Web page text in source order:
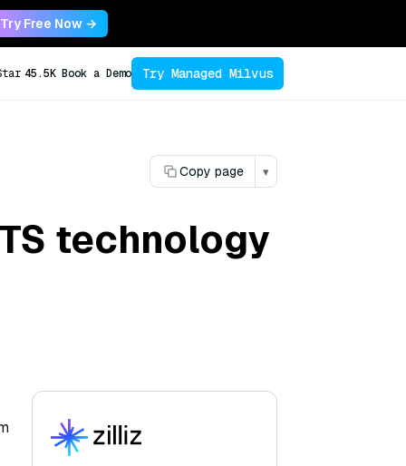
Try Free Now →
45.5K Book a Demo Try Managed Milvus
Copy page ▾
technology